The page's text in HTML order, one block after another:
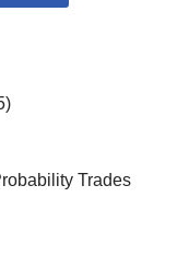
Trades